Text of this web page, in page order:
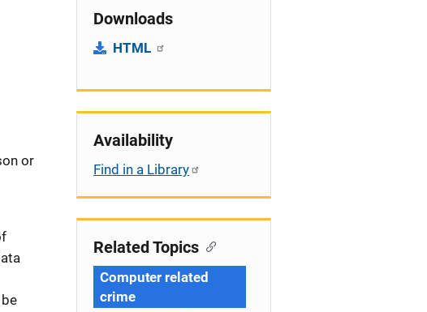
or
Downloads
HTML
Availability
Find in a Library
Related Topics
Computer related
crime